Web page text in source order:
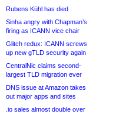
Rubens Kühl has died
Sinha angry with Chapman’s
firing as ICANN vice chair
Glitch redux: ICANN screws
up new gTLD security again
CentralNic claims second-
largest TLD migration ever
DNS issue at Amazon takes
out major apps and sites
.io sales almost double over